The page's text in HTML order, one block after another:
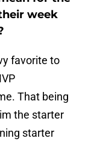
week
favorite to
That being
the starter
starter